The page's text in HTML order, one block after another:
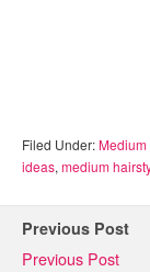
Filed Under:
ideas, medium
Previous Post
Previous Post